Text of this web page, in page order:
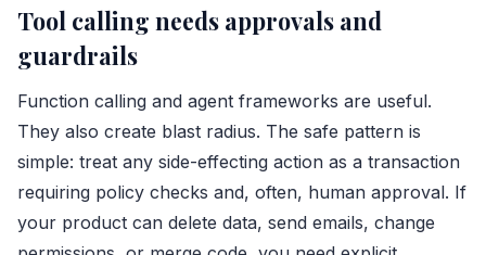
Tool calling needs approvals and
guardrails
Function calling and agent frameworks are useful.
They also create blast radius. The safe pattern is
simple: treat any side-effecting action as a transaction
requiring policy checks and, often, human approval. If
your product can delete data, send emails, change